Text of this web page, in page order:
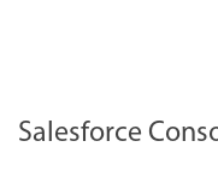
Salesforce